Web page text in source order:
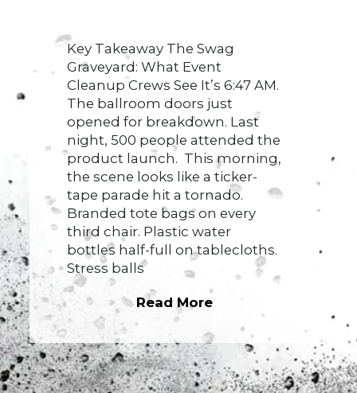
Key Takeaway The Swag
Graveyard: What Event
Cleanup Crews See It’s 6:47 AM.
The ballroom doors just
opened for breakdown. Last
night, 500 people attended the
product launch. This morning,
the scene looks like a ticker-
tape parade hit a tornado.
Branded tote bags on every
third chair. Plastic water
bottles half-full on tablecloths.
Stress balls
Read More